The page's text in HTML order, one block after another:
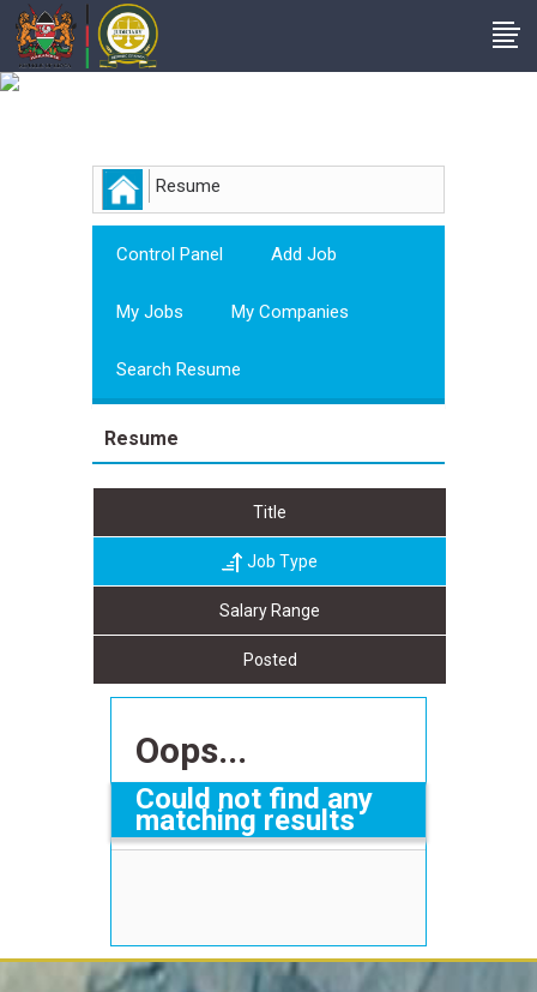
Resume
Control Panel Add Job
My Jobs My Companies
Search Resume
Resume
Title
Job Type
Salary Range
Posted
Oops...
Could not find any
matching results